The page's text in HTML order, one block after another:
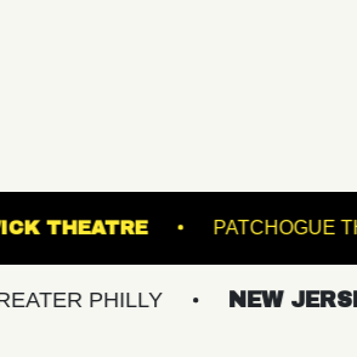
KESWICK THEATRE
NEW JERSEY